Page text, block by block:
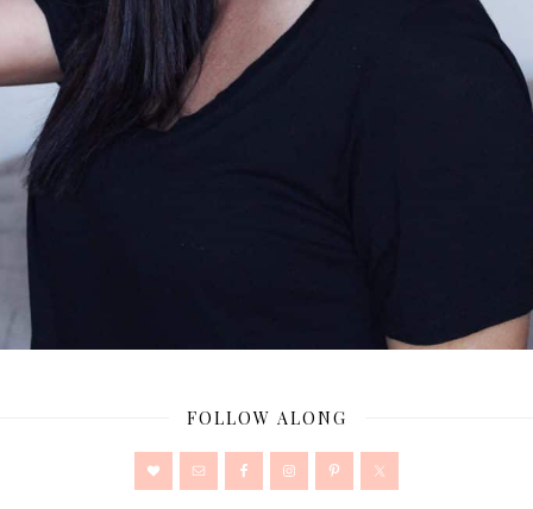
FOLLOW ALONG